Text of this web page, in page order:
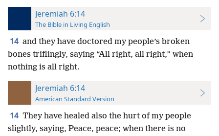
Jeremiah 6:14
The Bible in Living English
14 and they have doctored my people’s broken
bones triflingly, saying “All right, all right,” when
nothing is all right.
Jeremiah 6:14
American Standard Version
14 They have healed also the hurt of my people
slightly, saying, Peace, peace; when there is no